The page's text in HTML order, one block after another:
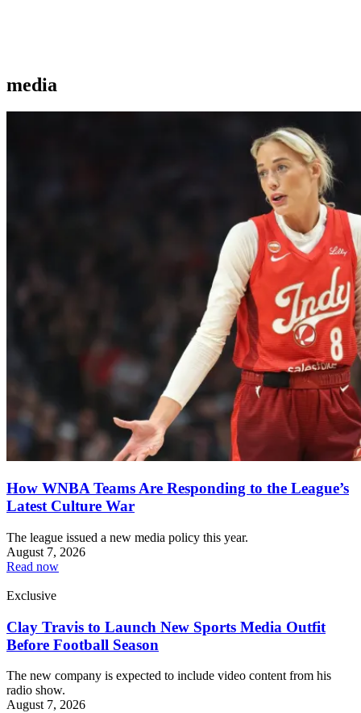
media
How WNBA Teams Are Responding to the League’s
Latest Culture War
The league issued a new media policy this year.
August 7, 2026
Read now
Exclusive
Clay Travis to Launch New Sports Media Outfit
Before Football Season
The new company is expected to include video content from his
radio show.
August 7, 2026